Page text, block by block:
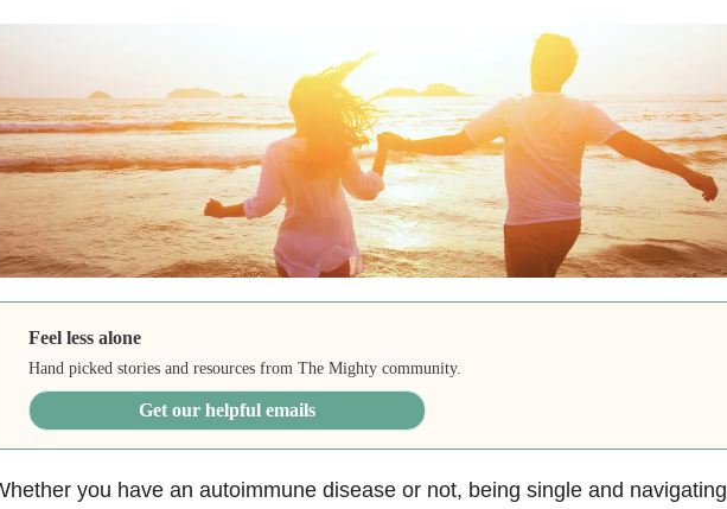
Feel less alone
Hand picked stories and resources from The Mighty community.
Get our helpful emails
you have an autoimmune disease or not, being single and navigating